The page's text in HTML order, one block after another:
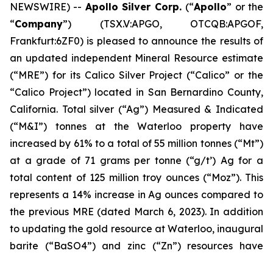
NEWSWIRE) -- Apollo Silver Corp. (“Apollo” or the
“Company”) (TSX.V:APGO, OTCQB:APGOF,
Frankfurt:6ZF0) is pleased to announce the results of
an updated independent Mineral Resource estimate
(“MRE”) for its Calico Silver Project (“Calico” or the
“Calico Project”) located in San Bernardino County,
California. Total silver (“Ag”) Measured & Indicated
(“M&I”) tonnes at the Waterloo property have
increased by 61% to a total of 55 million tonnes (“Mt”)
at a grade of 71 grams per tonne (“g/t’) Ag for a
total content of 125 million troy ounces (“Moz”). This
represents a 14% increase in Ag ounces compared to
the previous MRE (dated March 6, 2023). In addition
to updating the gold resource at Waterloo, inaugural
barite (“BaSO4”) and zinc (“Zn”) resources have